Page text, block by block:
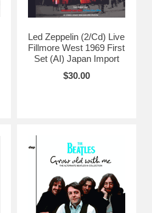
Led Zeppelin (2/Cd) Live
Fillmore West 1969 First
Set (AI) Japan Import
$30.00